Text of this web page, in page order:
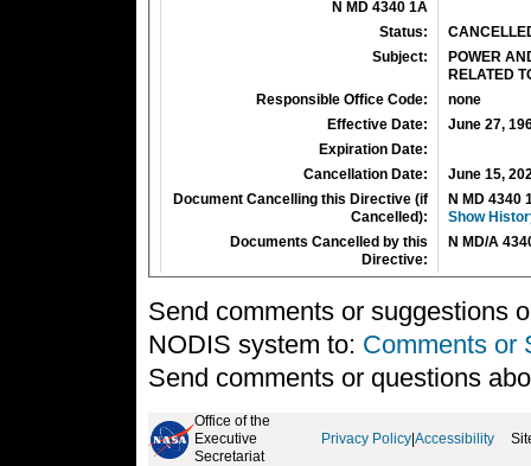
N MD 4340 1A
Status:
Subject:
POWER
RELATED
Responsible Office Code:
none
Effective Date:
June 27,
Expiration Date:
Cancellation Date:
June 15,
Document Cancelling this Directive (if
Cancelled):
N MD 4340
Show
Documents Cancelled by this
Directive:
N MD/A
Send comments or suggestions
NODIS system to: Comments or
Send comments or questions
Office of the
Executive
Secretariat
Privacy Policy Accessibility